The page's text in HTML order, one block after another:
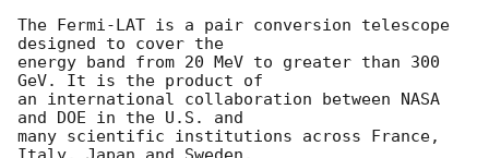
The Fermi-LAT is a pair conversion telescope
designed to cover the
energy band from 20 MeV to greater than 300
GeV. It is the product of
an international collaboration between NASA
and DOE in the U.S. and
many scientific institutions across France,